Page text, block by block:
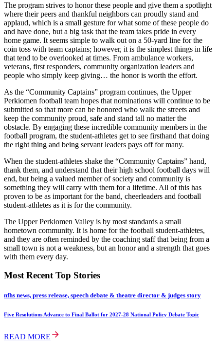
The program strives to honor these people and give them a spotlight
where their peers and thankful neighbors can proudly stand and
applaud, which is a small gesture for what some of these people do
and have done, but a big task that the team takes pride in every
home game. It seems simple to walk out on a 50-yard line for the
coin toss with team captains; however, it is the simplest things in life
that tend to be overlooked at times. From ambulance workers,
veterans, first responders, community organization leaders and
people who simply keep giving… the honor is worth the effort.
As the “Community Captains” program continues, the Upper
Perkiomen football team hopes that nominations will continue to be
submitted so that more can be honored who walk the streets and
keep the community proud, safe and stand tall no matter the
obstacle. By engaging these incredible community members in the
football program, the student-athletes get to see firsthand that doing
the right thing and being servant leaders pays off for many.
When the student-athletes shake the “Community Captains” hand,
thank them, and understand that their high school football days will
end, but being a valued member of society and community is
something they will carry with them for a lifetime. All of this has
proven to be as important for the band, cheerleaders and football
student-athletes as it is for the community.
The Upper Perkiomen Valley is by most standards a small
hometown community. It is home for the football student-athletes,
and they are often reminded by the coaching staff that being from a
small town is not a weakness, but an honor and a strength that goes
with them every day.
Most Recent Top Stories
nfhs news, press release, speech debate & theatre director & judges story
Five Resolutions Advance to Final Ballot for 2027-28 National Policy Debate Topic
READ MORE